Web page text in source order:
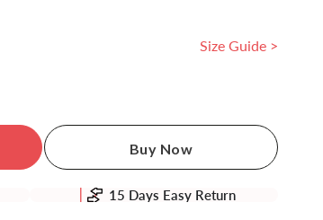
Size Guide >
Buy Now
15 Days Easy Return